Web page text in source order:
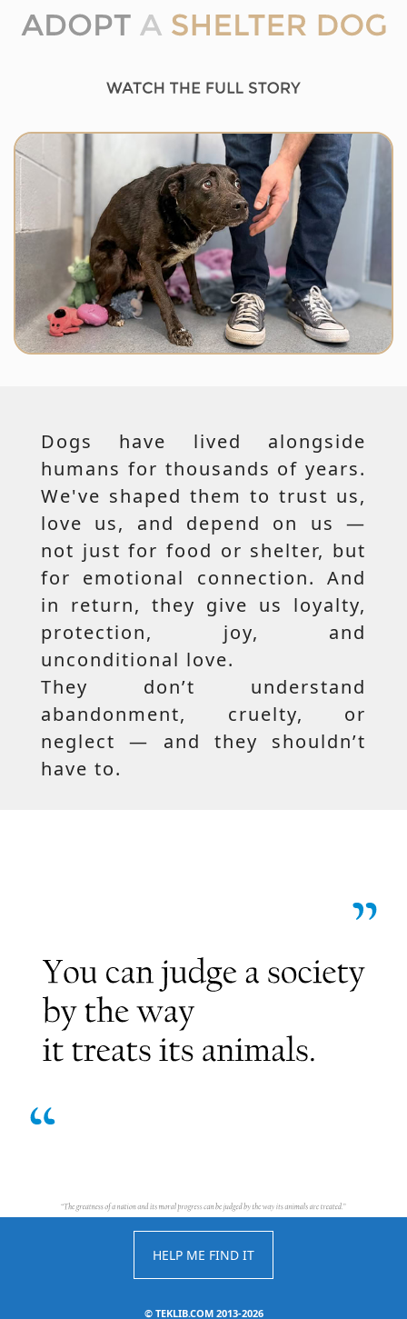
Dogs have lived alongside
humans for thousands of years.
We've shaped them to trust us,
love us, and depend on us —
not just for food or shelter, but
for emotional connection. And
in return, they give us loyalty,
protection, joy, and
unconditional love.
They don’t understand
abandonment, cruelty, or
neglect — and they shouldn’t
have to.
HELP ME FIND IT
©TEKLIB.COM 2013-2026